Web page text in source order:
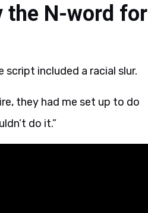
the N-word for
script included a racial slur.
they had me set up to do
do it.”